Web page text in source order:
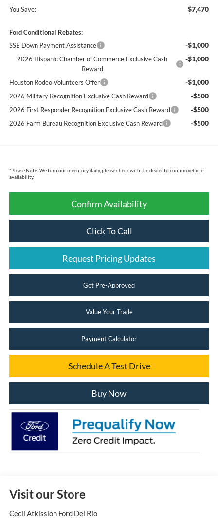
You Save: $7,470
Ford Conditional Rebates:
SSE Down Payment Assistance
-$1,000
2026 Hispanic Chamber of Commerce Exclusive Cash
Reward
-$1,000
Houston Rodeo Volunteers Offer -$1,000
2026 Military Recognition Exclusive Cash Reward -$500
2026 First Responder Recognition Exclusive Cash Reward -$500
2026 Farm Bureau Recognition Exclusive Cash Reward -$500
*Please Note: We turn our inventory daily, please check with the dealer to confirm vehicle
availability.
Confirm Availability
Click To Call
Request Pricing Updates
Get Pre-Approved
Value Your Trade
Payment Calculator
Schedule A Test Drive
Buy Now
Visit our Store
Cecil Atkission Ford Del Rio